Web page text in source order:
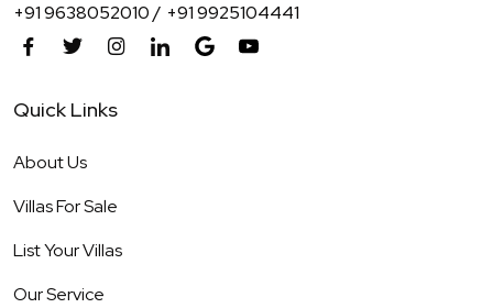
+91 9638052010 / +91 9925104441
Quick Links
About Us
Villas For Sale
List Your Villas
Our Service